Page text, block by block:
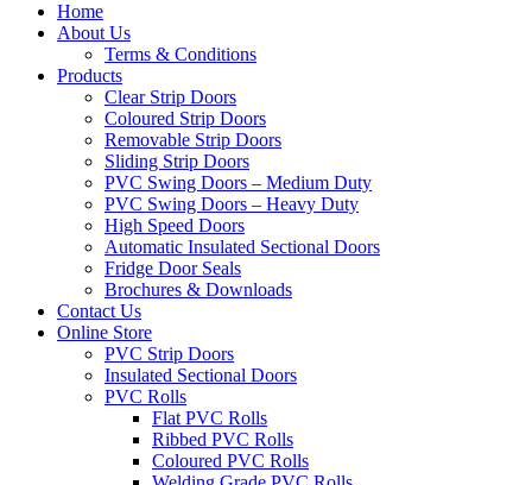
Home
About Us
Terms & Conditions
Products
Clear Strip Doors
Coloured Strip Doors
Removable Strip Doors
Sliding Strip Doors
PVC Swing Doors – Medium Duty
PVC Swing Doors – Heavy Duty
High Speed Doors
Automatic Insulated Sectional Doors
Fridge Door Seals
Brochures & Downloads
Contact Us
Online Store
PVC Strip Doors
Insulated Sectional Doors
PVC Rolls
Flat PVC Rolls
Ribbed PVC Rolls
Coloured PVC Rolls